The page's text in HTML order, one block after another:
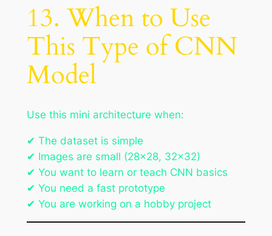
13. When to Use
This Type of CNN
Model
Use this mini architecture when:
✔ The dataset is simple
✔ Images are small (28×28, 32×32)
✔ You want to learn or teach CNN basics
✔ You need a fast prototype
✔ You are working on a hobby project